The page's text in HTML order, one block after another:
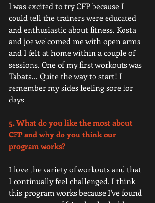
I was excited to try CFP because I
could tell the trainers were educated
and enthusiastic about fitness. Kosta
and joe welcomed me with open arms
and I felt at home within a couple of
sessions. One of my first workouts was
Tabata... Quite the way to start! I
remember my sides feeling sore for
days.
5. What do you like the most about
CFP and why do you think our
program works?
I love the variety of workouts and that
I continually feel challenged. I think
this program works because I've found